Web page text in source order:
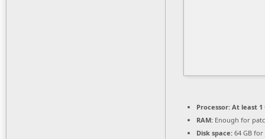
Processor: At least 1
RAM: Enough for
Disk space: 64 GB